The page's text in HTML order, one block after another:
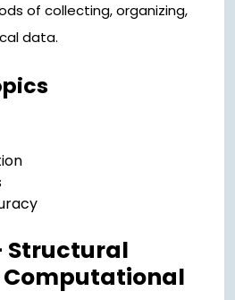
of collecting, organizing,
data.
Structural
Computational